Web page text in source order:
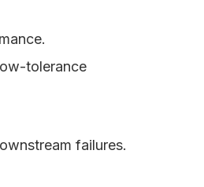
tolerance
failures.